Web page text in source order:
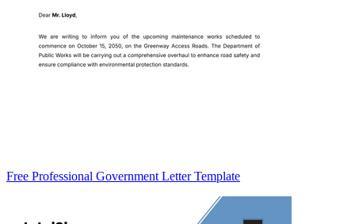
Free Professional Government Letter Template